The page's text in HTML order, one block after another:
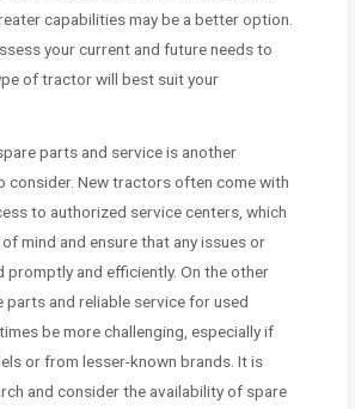
capabilities may be a better option.
your current and future needs to
of tractor will best suit your
parts and service is another
New tractors often come with
to authorized service centers, which
mind and ensure that any issues or
promptly and efficiently. On the other
parts and reliable service for used
be more challenging, especially if
or from lesser-known brands. It is
and consider the availability of spare